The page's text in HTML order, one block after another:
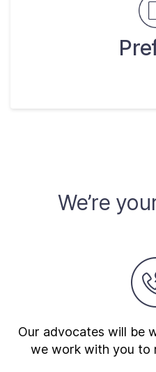
We’re
Our advocates will be
we work with you to